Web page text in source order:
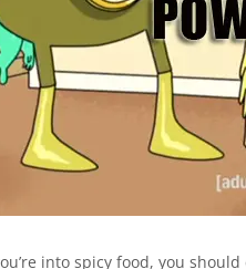
into spicy food, you